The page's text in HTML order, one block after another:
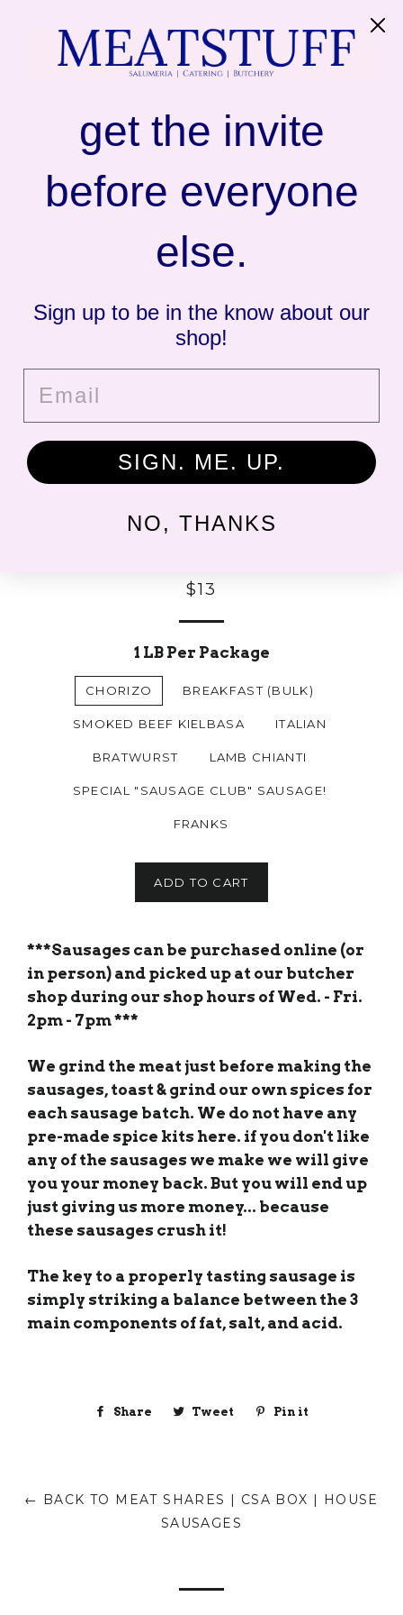
SITE NAVIGATIONMEATSTUFF
Regular
$13
1 LB Per Package
CHORIZO BREAKFAST (BULK)
SMOKED BEEF KIELBASA ITALIAN
BRATWURST LAMB CHIANTI
SPECIAL "SAUSAGE CLUB" SAUSAGE!
FRANKS
ADD TO CART
***Sausages can be purchased online (or
in person) and picked up at our butcher
shop during our shop hours of Wed. - Fri.
2pm - 7pm ***
We grind the meat just before making the
sausages, toast & grind our own spices for
each sausage batch. We do not have any
pre-made spice kits here. if you don't like
any of the sausages we make we will give
you your money back. But you will end up
just giving us more money... because
these sausages crush it!
The key to a properly tasting sausage is
simply striking a balance between the 3
main components of fat, salt, and acid.
Share
ShareTweet
TweetPin it
← BACK TO MEAT SHARES | CSA BOX | HOUSE
SAUSAGES
get the invite
before everyone
else.
Sign up to be in the know about our
shop!
SIGN. ME. UP.
NO, THANKS